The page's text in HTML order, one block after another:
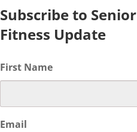
Subscribe to Senior
Fitness Update
First Name
Email